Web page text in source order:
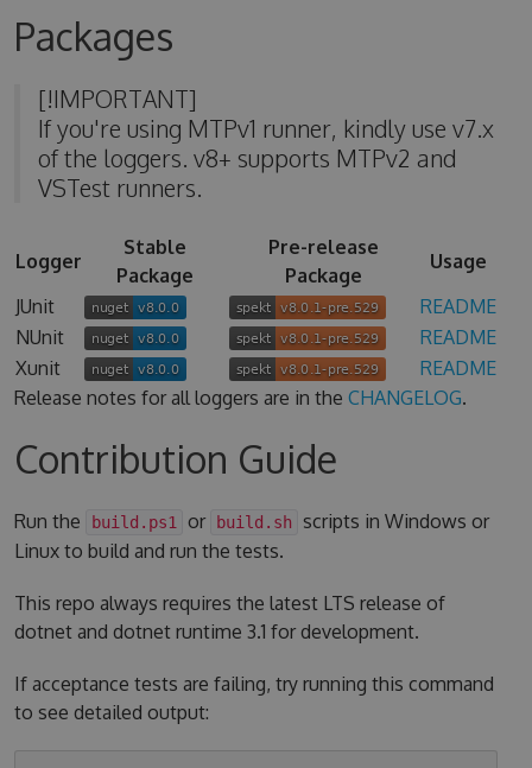
Packages
[!IMPORTANT]
If you're using MTPv1 runner, kindly use v7.x
of the loggers. v8+ supports MTPv2 and
VSTest runners.
Logger
Stable
Package
Pre-release
Package
Usage
JUnit
README
NUnit
README
Xunit
README
Release notes for all loggers are in the CHANGELOG.
Contribution Guide
Run the build.ps1 or build.sh
scripts in Windows or
Linux to build and run the tests.
This repo always requires the latest LTS release of
dotnet and dotnet runtime 3.1 for development.
If acceptance tests are failing, try running this command
to see detailed output: